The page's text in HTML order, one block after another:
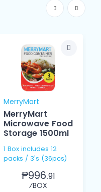
MerryMart
MerryMart
Microwave Food
Storage 1500ml
1 Box includes 12
packs / 3's (36pcs)
₱996.91
⁄BOX